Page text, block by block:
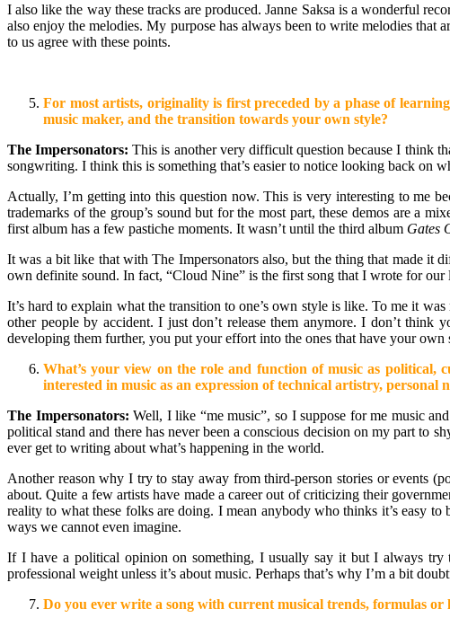
I also like the way these tracks are produced. Janne Saksa is a wonderful
also enjoy the melodies. My purpose has always been to write melodies
to us agree with these points.
For most artists, originality is first preceded by a phase of
music maker, and the transition towards your own style?
The Impersonators:This is another very difficult question because I think
songwriting. I think this is something that’s easier to notice looking back on
Actually, I’m getting into this question now. This is very interesting to me
trademarks of the group’s sound but for the most part, these demos are a
first album has a few pastiche moments. It wasn’t until the third album Gates
It was a bit like that with The Impersonators also, but the thing that made it
own definite sound. In fact, “Cloud Nine” is the first song that I wrote for
It’s hard to explain what the transition to one’s own style is like. To me it
other people by accident. I just don’t release them anymore. I don’t
developing them further, you put your effort into the ones that have your own
What’s your view on the role and function of music as
interested in music as an expression of technical artistry, personal
The Impersonators: Well, I like “me music”, so I suppose for me music
political stand and there has never been a conscious decision on my part to
ever get to writing about what’s happening in the world.
Another reason why I try to stay away from third-person stories or events
about. Quite a few artists have made a career out of criticizing their
reality to what these folks are doing. I mean anybody who thinks it’s easy
ways we cannot even imagine.
If I have a political opinion on something, I usually say it but I always try
professional weight unless it’s about music. Perhaps that’s why I’m a bit
Do you ever write a song with current musical trends, formulas